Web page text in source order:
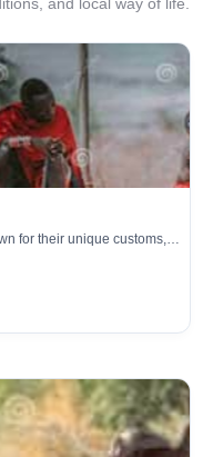
for their unique customs,